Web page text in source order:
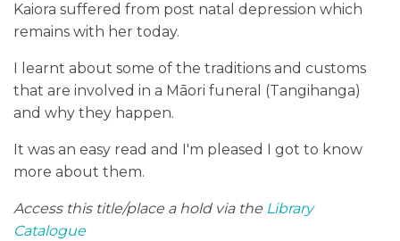
Kaiora suffered from post natal depression which
remains with her today.
I learnt about some of the traditions and customs
that are involved in a Māori funeral (Tangihanga)
and why they happen.
It was an easy read and I'm pleased I got to know
more about them.
Access this title/place a hold via the Library
Catalogue